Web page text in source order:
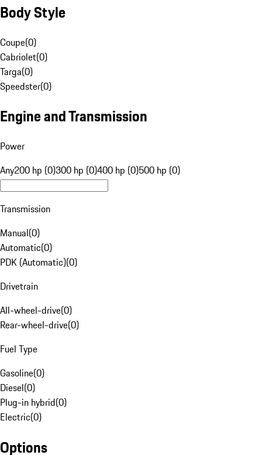
Body Style
Coupe(0)
Cabriolet(0)
Targa(0)
Speedster(0)
Engine and Transmission
Power
Any200 hp (0)300 hp (0)400 hp (0)500 hp (0)
Transmission
Manual(0)
Automatic(0)
PDK (Automatic)(0)
Drivetrain
All-wheel-drive(0)
Rear-wheel-drive(0)
Fuel Type
Gasoline(0)
Diesel(0)
Plug-in hybrid(0)
Electric(0)
Options